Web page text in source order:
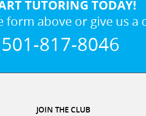
TUTORING TODAY!
form above or give us a
501-817-8046
JOIN THE CLUB